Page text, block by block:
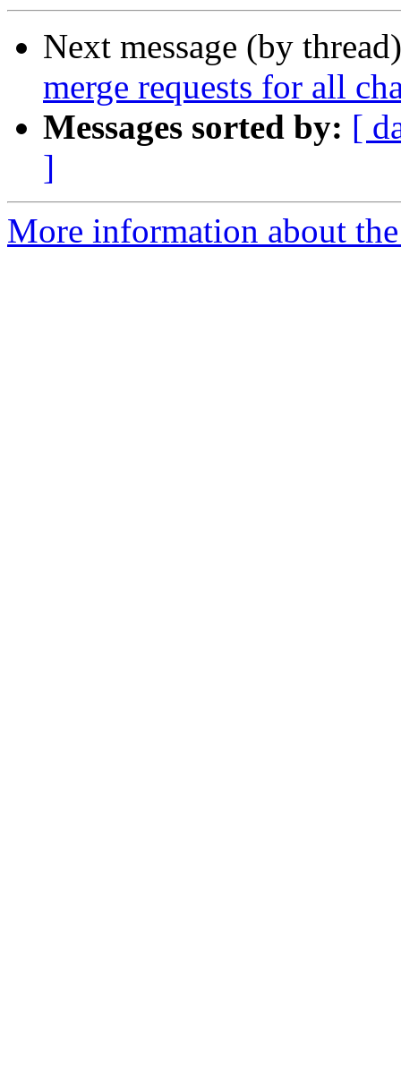
Next message (by
merge requests for all
Messages sorted by: [
]
More information about